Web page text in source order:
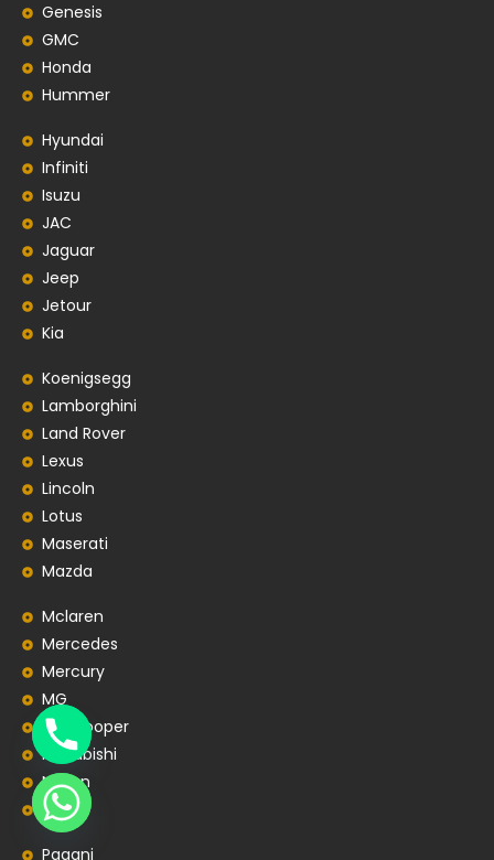
Genesis
GMC
Honda
Hummer
Hyundai
Infiniti
Isuzu
JAC
Jaguar
Jeep
Jetour
Kia
Koenigsegg
Lamborghini
Land Rover
Lexus
Lincoln
Lotus
Maserati
Mazda
Mclaren
Mercedes
Mercury
MG
MiniCooper
Mitsubishi
Nissan
Opel
Pagani